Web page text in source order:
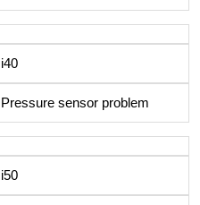
i40
Pressure sensor problem
i50